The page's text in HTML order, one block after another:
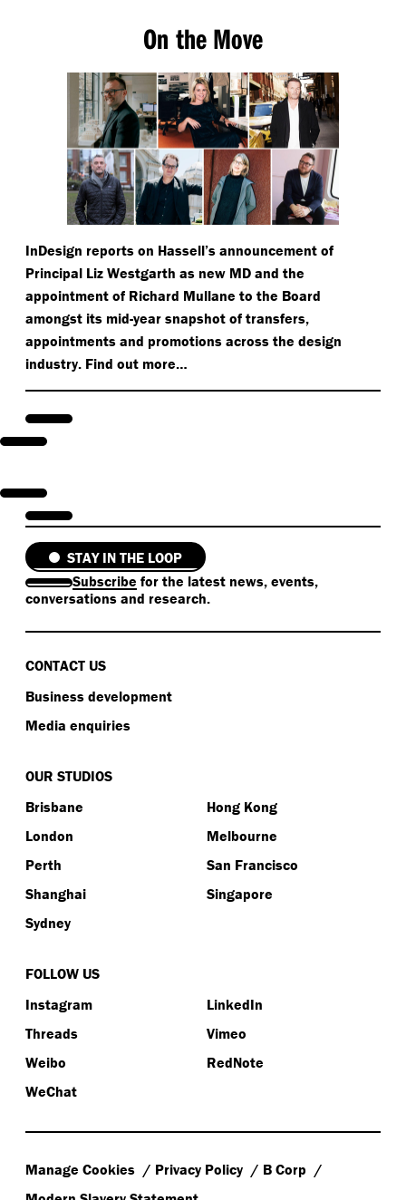
On the Move
InDesign reports on Hassell’s announcement of
Principal Liz Westgarth as new MD and the
appointment of Richard Mullane to the Board
amongst its mid-year snapshot of transfers,
appointments and promotions across the design
industry. Find out more…
STAY IN THE LOOP
Subscribe for the latest news, events,
conversations and research.
CONTACT US
Business development
Media enquiries
OUR STUDIOS
Brisbane
Hong Kong
London
Melbourne
Perth
San Francisco
Shanghai
Singapore
Sydney
FOLLOW US
Instagram
LinkedIn
Threads
Vimeo
Weibo
RedNote
WeChat
Manage Cookies Privacy Policy
B Corp